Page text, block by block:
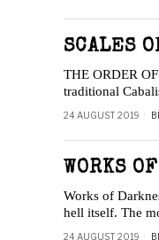
SCALES
THE ORDER
traditional
24 AUGUST 2019
WORKS
Works of
hell itself. The
24 AUGUST 2019